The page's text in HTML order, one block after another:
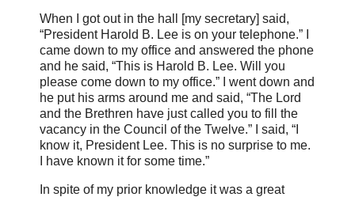
When I got out in the hall [my secretary] said,
“President Harold B. Lee is on your telephone.” I
came down to my office and answered the phone
and he said, “This is Harold B. Lee. Will you
please come down to my office.” I went down and
he put his arms around me and said, “The Lord
and the Brethren have just called you to fill the
vacancy in the Council of the Twelve.” I said, “I
know it, President Lee. This is no surprise to me.
I have known it for some time.”
In spite of my prior knowledge it was a great